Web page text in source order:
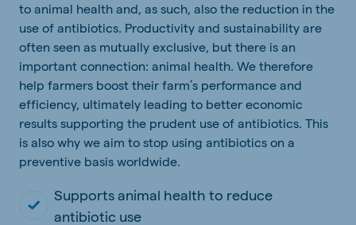
to animal health and, as such, also the reduction in the
use of antibiotics. Productivity and sustainability are
often seen as mutually exclusive, but there is an
important connection: animal health. We therefore
help farmers boost their farm’s performance and
efficiency, ultimately leading to better economic
results supporting the prudent use of antibiotics. This
is also why we aim to stop using antibiotics on a
preventive basis worldwide.
Supports animal health to reduce
antibiotic use